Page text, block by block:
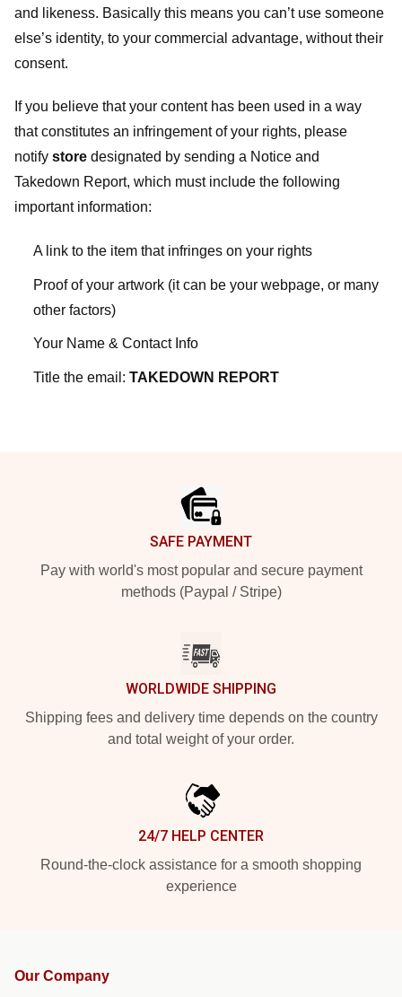
and likeness. Basically this means you can’t use someone
else’s identity, to your commercial advantage, without their
consent.
If you believe that your content has been used in a way
that constitutes an infringement of your rights, please
notify store designated by sending a Notice and
Takedown Report, which must include the following
important information:
A link to the item that infringes on your rights
Proof of your artwork (it can be your webpage, or many
other factors)
Your Name & Contact Info
Title the email: TAKEDOWN REPORT
SAFE PAYMENT
Pay with world's most popular and secure payment
methods (Paypal / Stripe)
WORLDWIDE SHIPPING
Shipping fees and delivery time depends on the country
and total weight of your order.
24/7 HELP CENTER
Round-the-clock assistance for a smooth shopping
experience
Our Company